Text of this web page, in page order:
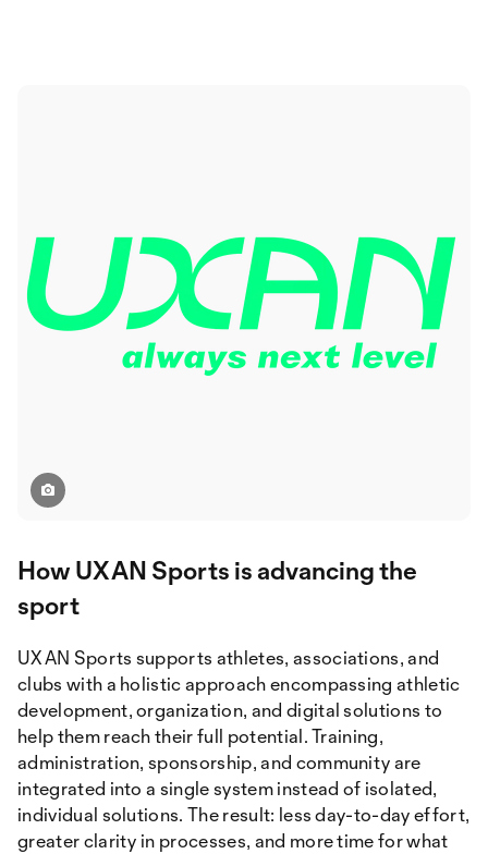
How UXAN Sports is advancing the
sport
UXAN Sports supports athletes, associations, and
clubs with a holistic approach encompassing athletic
development, organization, and digital solutions to
help them reach their full potential. Training,
administration, sponsorship, and community are
integrated into a single system instead of isolated,
individual solutions. The result: less day-to-day effort,
greater clarity in processes, and more time for what